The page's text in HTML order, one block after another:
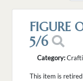
FIGURE
5/6
Category:
This item is